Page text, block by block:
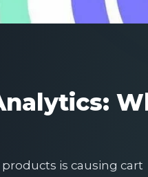
is causing cart